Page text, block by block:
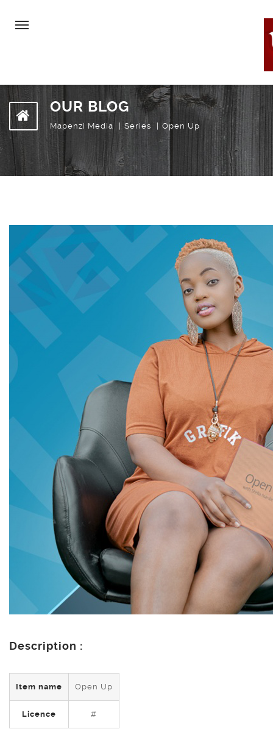
OUR BLOG
Mapenzi Media Series Open Up
Description :
Item name Open Up
Licence #